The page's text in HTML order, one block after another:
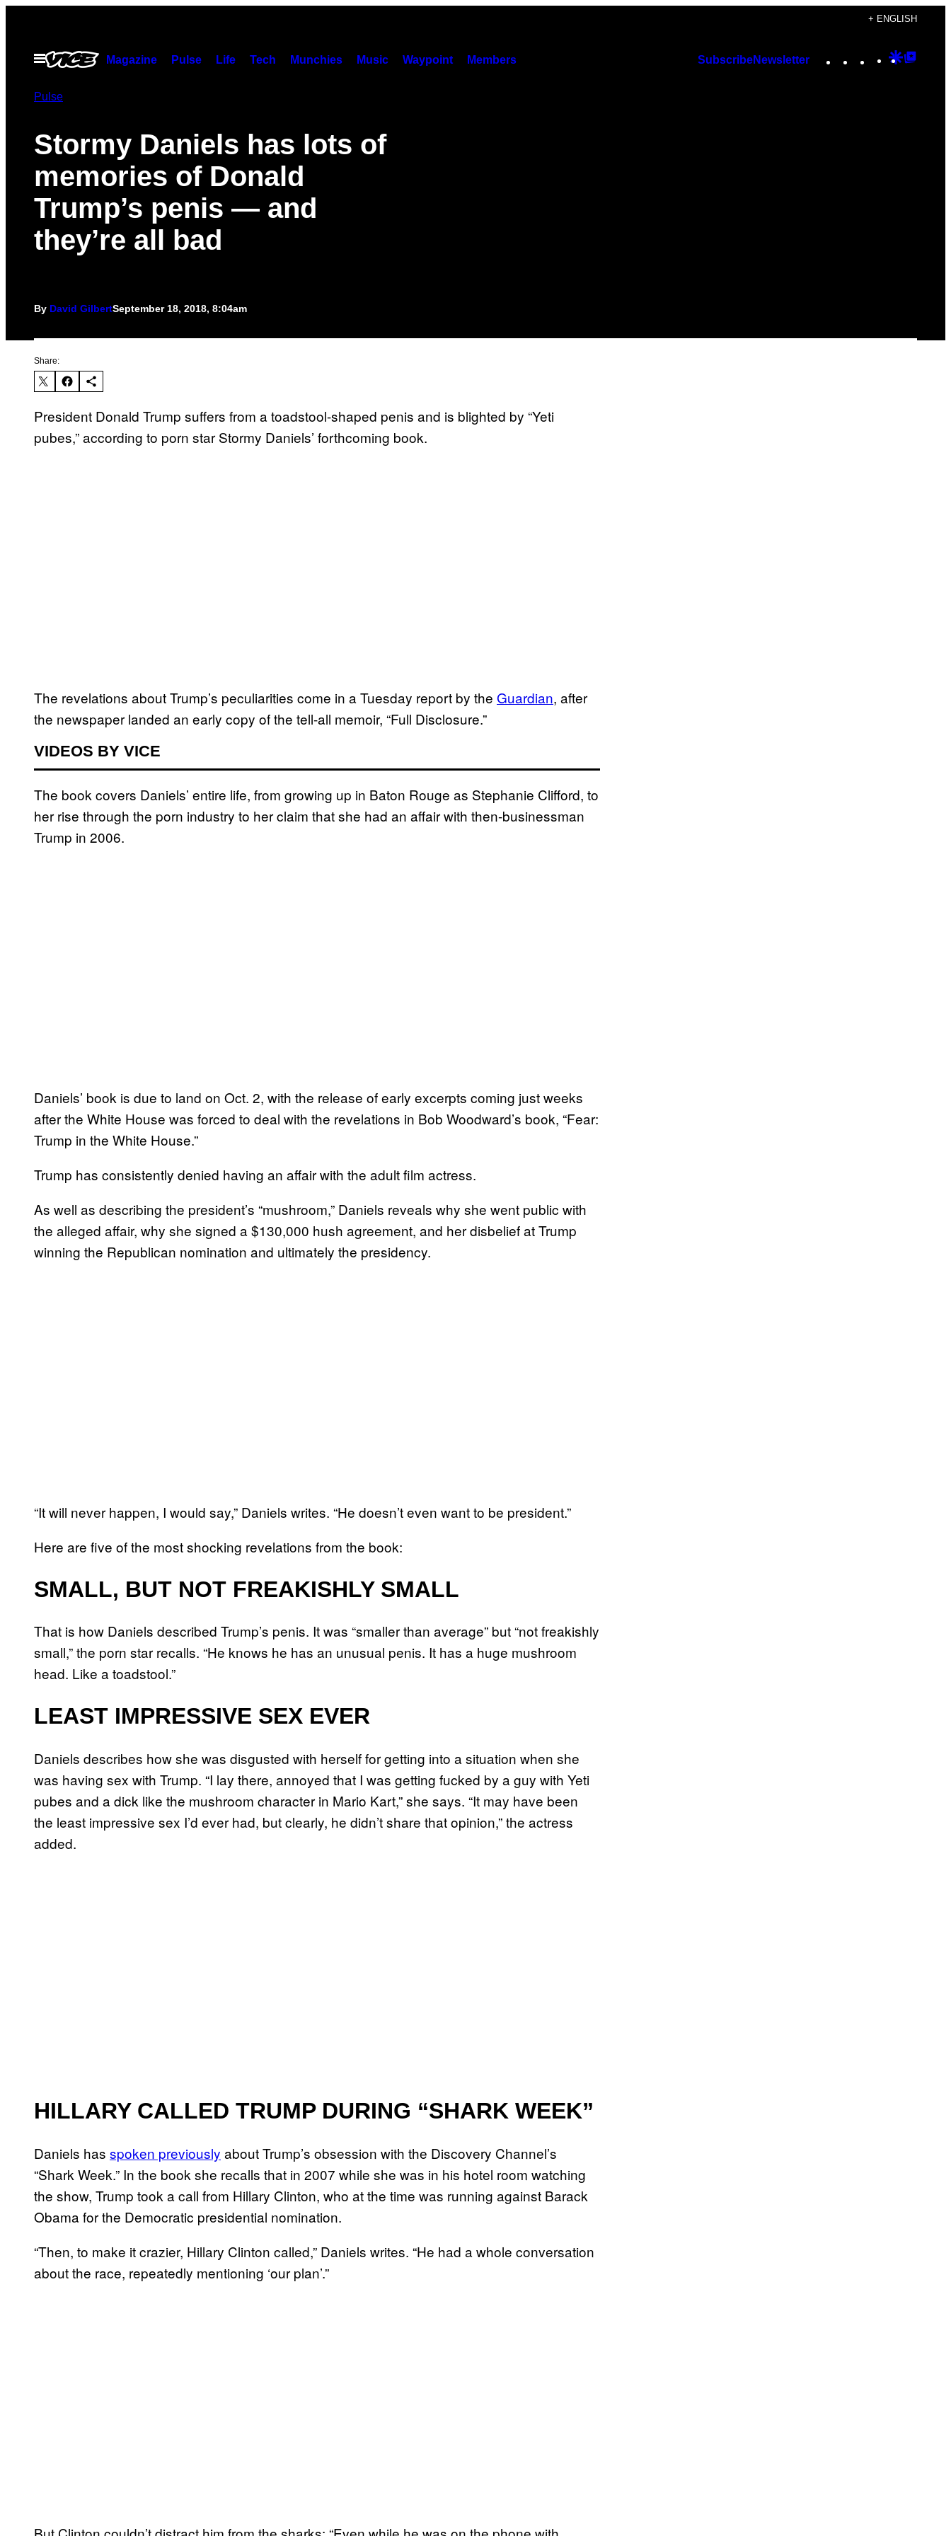
content
+ ENGLISH
Open
Menu
Magazine Pulse Life Tech Munchies Music Waypoint Members SubscribeNewsletter Instagram
TikTok
YouTube
Google
Pulse
Stormy Daniels has lots of
memories of Donald
Trump’s penis — and
they’re all bad
By David GilbertSeptember 18, 2018, 8:04am
Share:
President Donald Trump suffers from a toadstool-shaped penis and is blighted by “Yeti
pubes,” according to porn star Stormy Daniels’ forthcoming book.
The revelations about Trump’s peculiarities come in a Tuesday report by the Guardian, after
the newspaper landed an early copy of the tell-all memoir, “Full Disclosure.”
VIDEOS BY VICE
The book covers Daniels’ entire life, from growing up in Baton Rouge as Stephanie Clifford, to
her rise through the porn industry to her claim that she had an affair with then-businessman
Trump in 2006.
Daniels’ book is due to land on Oct. 2, with the release of early excerpts coming just weeks
after the White House was forced to deal with the revelations in Bob Woodward’s book, “Fear:
Trump in the White House.”
Trump has consistently denied having an affair with the adult film actress.
As well as describing the president’s “mushroom,” Daniels reveals why she went public with
the alleged affair, why she signed a $130,000 hush agreement, and her disbelief at Trump
winning the Republican nomination and ultimately the presidency.
“It will never happen, I would say,” Daniels writes. “He doesn’t even want to be president.”
Here are five of the most shocking revelations from the book:
SMALL, BUT NOT FREAKISHLY SMALL
That is how Daniels described Trump’s penis. It was “smaller than average” but “not freakishly
small,” the porn star recalls. “He knows he has an unusual penis. It has a huge mushroom
head. Like a toadstool.”
LEAST IMPRESSIVE SEX EVER
Daniels describes how she was disgusted with herself for getting into a situation when she
was having sex with Trump. “I lay there, annoyed that I was getting fucked by a guy with Yeti
pubes and a dick like the mushroom character in Mario Kart,” she says. “It may have been
the least impressive sex I’d ever had, but clearly, he didn’t share that opinion,” the actress
added.
HILLARY CALLED TRUMP DURING “SHARK WEEK”
Daniels has spoken previously about Trump’s obsession with the Discovery Channel’s
“Shark Week.” In the book she recalls that in 2007 while she was in his hotel room watching
the show, Trump took a call from Hillary Clinton, who at the time was running against Barack
Obama for the Democratic presidential nomination.
“Then, to make it crazier, Hillary Clinton called,” Daniels writes. “He had a whole conversation
about the race, repeatedly mentioning ‘our plan’.”